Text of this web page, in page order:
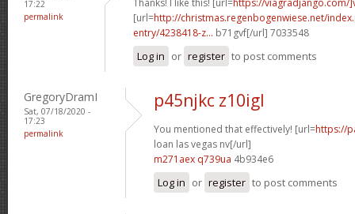
17:22
permalink
[url=http://christmas.regenbogenwiese.net/
entry/4238418-z... b71gvf[/url] 7033548
Log in or register to post comments
GregoryDramI
Sat, 07/18/2020 -
17:23
permalink
p45njkc z10igl
You mentioned that effectively! [url=https://
loan las vegas nv[/url]
m271aex q739ua 4b934e6
Log in or register to post comments